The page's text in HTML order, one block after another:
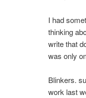
I had
thinking
write that
was only
Blinkers.
work last